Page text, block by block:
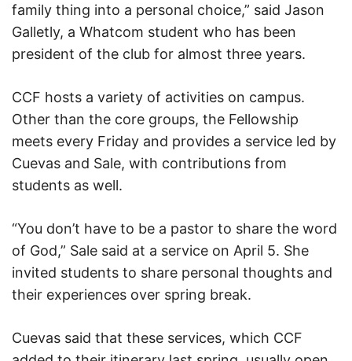
family thing into a personal choice,” said Jason
Galletly, a Whatcom student who has been
president of the club for almost three years.
CCF hosts a variety of activities on campus.
Other than the core groups, the Fellowship
meets every Friday and provides a service led by
Cuevas and Sale, with contributions from
students as well.
“You don’t have to be a pastor to share the word
of God,” Sale said at a service on April 5. She
invited students to share personal thoughts and
their experiences over spring break.
Cuevas said that these services, which CCF